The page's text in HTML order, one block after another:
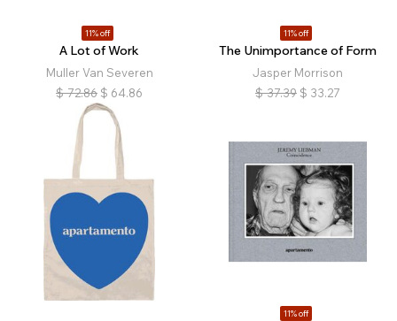
11% off
A Lot of Work
Muller Van Severen
$ 72.86 $ 64.86
11% off
The Unimportance of Form
Jasper Morrison
$ 37.39 $ 33.27
11% off